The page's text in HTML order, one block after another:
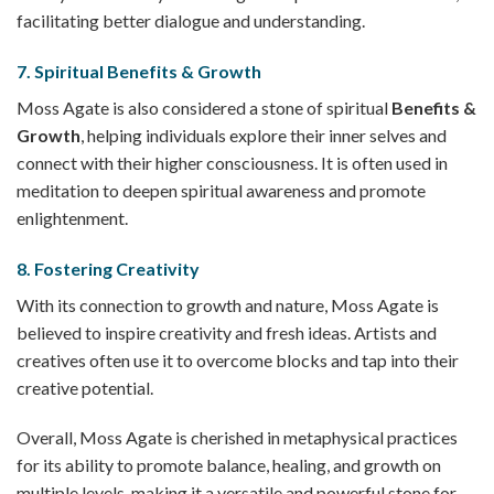
facilitating better dialogue and understanding.
7. Spiritual Benefits & Growth
Moss Agate is also considered a stone of spiritual Benefits &
Growth , helping individuals explore their inner selves and
connect with their higher consciousness. It is often used in
meditation to deepen spiritual awareness and promote
enlightenment.
8. Fostering Creativity
With its connection to growth and nature, Moss Agate is
believed to inspire creativity and fresh ideas. Artists and
creatives often use it to overcome blocks and tap into their
creative potential.
Overall, Moss Agate is cherished in metaphysical practices
for its ability to promote balance, healing, and growth on